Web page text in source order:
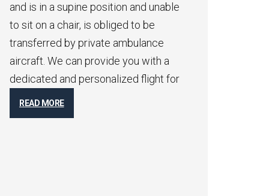
and unable
to be
you with a
flight for
quick indication with an airborne
physician who will go over the
patient’s medical report and
immediately contact the attending
physician to get a medical flight